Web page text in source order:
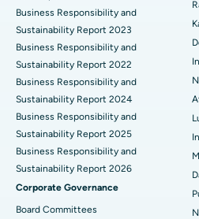
Best Hospital in Panchavati, Nashik
Best Hospital in secunderabad,
Best Hospital in Seshadripuram,
Best Hospital in Waltair Main
Best Hospital in Subhash Nagar
Best Hospital in Managari,
Best Hospital in Arepally, Warangal
Ceramic Total Knee Replacement
ERCP
Business Responsibility and
Sustainability Report 2023
Business Responsibility and
Sustainability Report 2022
Business Responsibility and
Sustainability Report 2024
Business Responsibility and
Sustainability Report 2025
Business Responsibility and
Sustainability Report 2026
Corporate Governance
Board Committees